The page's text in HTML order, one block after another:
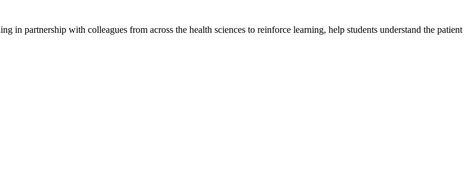
in partnership with colleagues from across the health sciences to reinforce learning, help students understand the patient